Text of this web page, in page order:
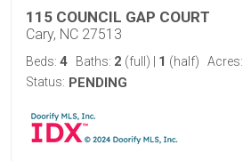
115 COUNCIL GAP COURT
Cary, NC 27513
Beds: 4 Baths: 2 (full) 1 (half) Acres:
Status: PENDING